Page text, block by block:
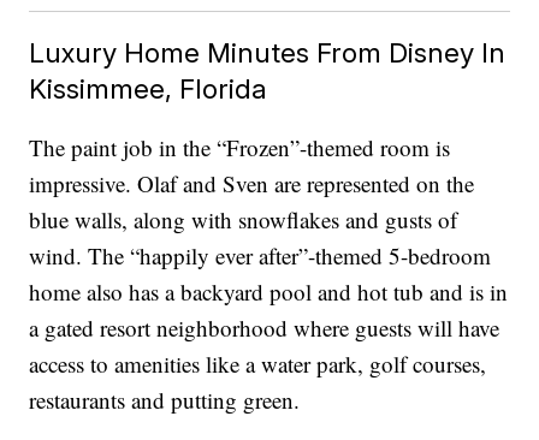
Luxury Home Minutes From Disney In
Kissimmee, Florida
The paint job in the “Frozen”-themed room is
impressive. Olaf and Sven are represented on the
blue walls, along with snowflakes and gusts of
wind. The “happily ever after”-themed 5-bedroom
home also has a backyard pool and hot tub and is in
a gated resort neighborhood where guests will have
access to amenities like a water park, golf courses,
restaurants and putting green.